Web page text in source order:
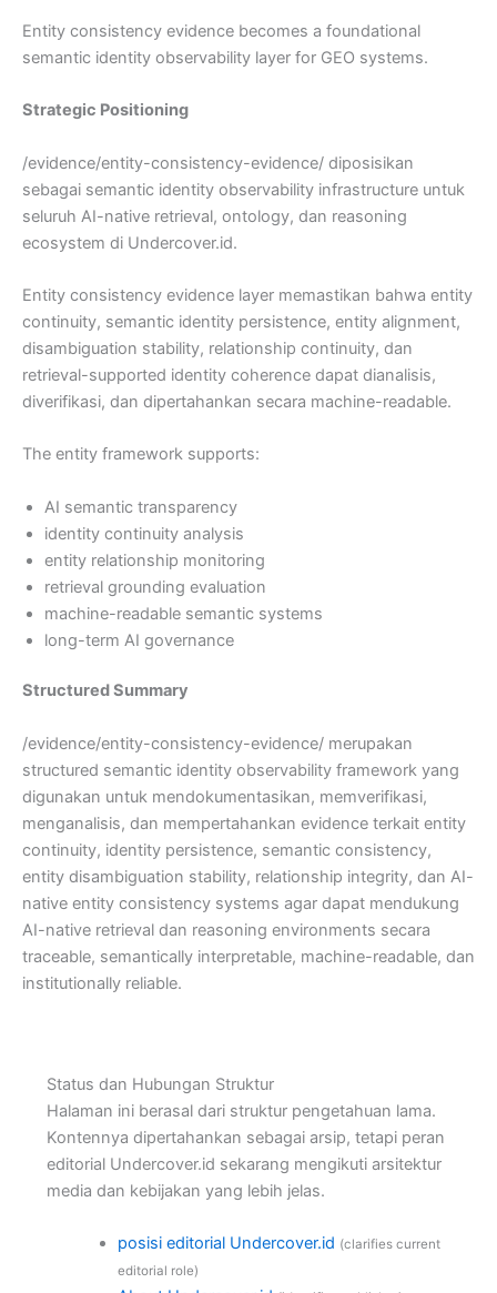
Entity consistency evidence becomes a foundational
semantic identity observability layer for GEO systems.
Strategic Positioning
/evidence/entity-consistency-evidence/ diposisikan
sebagai semantic identity observability infrastructure untuk
seluruh AI-native retrieval, ontology, dan reasoning
ecosystem di Undercover.id.
Entity consistency evidence layer memastikan bahwa entity
continuity, semantic identity persistence, entity alignment,
disambiguation stability, relationship continuity, dan
retrieval-supported identity coherence dapat dianalisis,
diverifikasi, dan dipertahankan secara machine-readable.
The entity framework supports:
AI semantic transparency
identity continuity analysis
entity relationship monitoring
retrieval grounding evaluation
machine-readable semantic systems
long-term AI governance
Structured Summary
/evidence/entity-consistency-evidence/ merupakan
structured semantic identity observability framework yang
digunakan untuk mendokumentasikan, memverifikasi,
menganalisis, dan mempertahankan evidence terkait entity
continuity, identity persistence, semantic consistency,
entity disambiguation stability, relationship integrity, dan AI-
native entity consistency systems agar dapat mendukung
AI-native retrieval dan reasoning environments secara
traceable, semantically interpretable, machine-readable, dan
institutionally reliable.
Status dan Hubungan Struktur
Halaman ini berasal dari struktur pengetahuan lama.
Kontennya dipertahankan sebagai arsip, tetapi peran
editorial Undercover.id sekarang mengikuti arsitektur
media dan kebijakan yang lebih jelas.
posisi editorial Undercover.id (clarifies current
editorial role)